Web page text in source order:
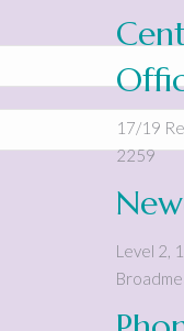
17/19
2259
Level 2,